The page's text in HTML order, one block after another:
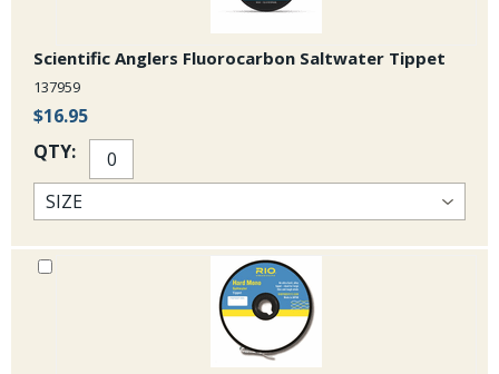
Scientific Anglers Fluorocarbon Saltwater Tippet
137959
$16.95
QTY: